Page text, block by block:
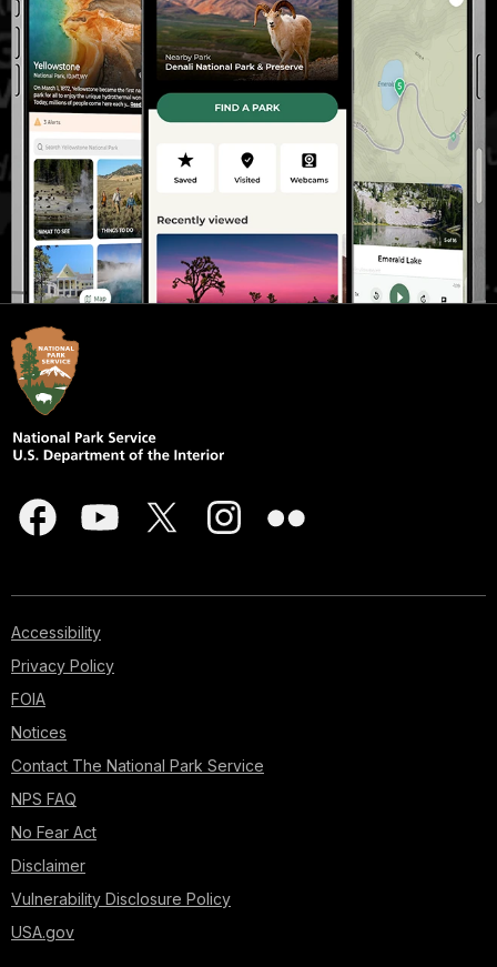
Accessibility
Privacy Policy
FOIA
Notices
Contact The National Park Service
NPS FAQ
No Fear Act
Disclaimer
Vulnerability Disclosure Policy
USA.gov